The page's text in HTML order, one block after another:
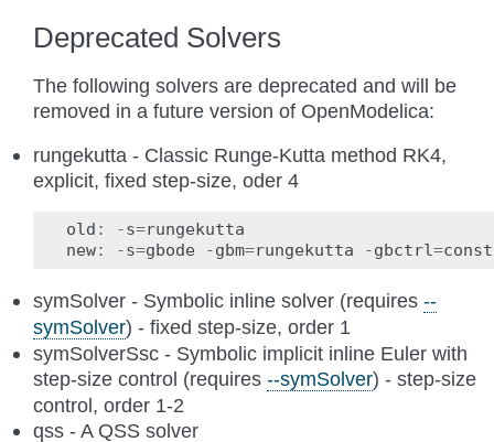
Deprecated Solvers
The following solvers are deprecated and will be
removed in a future version of OpenModelica:
rungekutta - Classic Runge-Kutta method RK4,
explicit, fixed step-size, oder 4
old : -s=rungekutta
new: -s=gbode -gbm=rungekutta -gbctrl=const
symSolver - Symbolic inline solver (requires --
symSolver) - fixed step-size, order 1
symSolverSsc - Symbolic implicit inline Euler with
step-size control (requires --symSolver) - step-size
control, order 1-2
qss - A QSS solver